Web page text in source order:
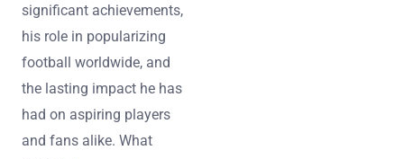
significant achievements,
his role in popularizing
football worldwide, and
the lasting impact he has
had on aspiring players
and fans alike. What